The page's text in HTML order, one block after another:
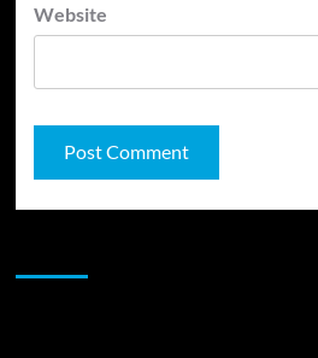
Website